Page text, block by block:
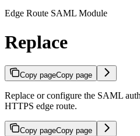
Edge Route SAML Module
Replace
Copy pageCopy page
Replace or configure the SAML
HTTPS edge route.
Copy pageCopy page